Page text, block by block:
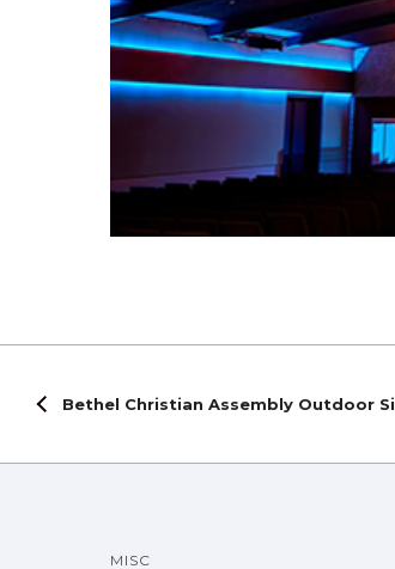
Bethel Christian Assembly Outdoor
MISC